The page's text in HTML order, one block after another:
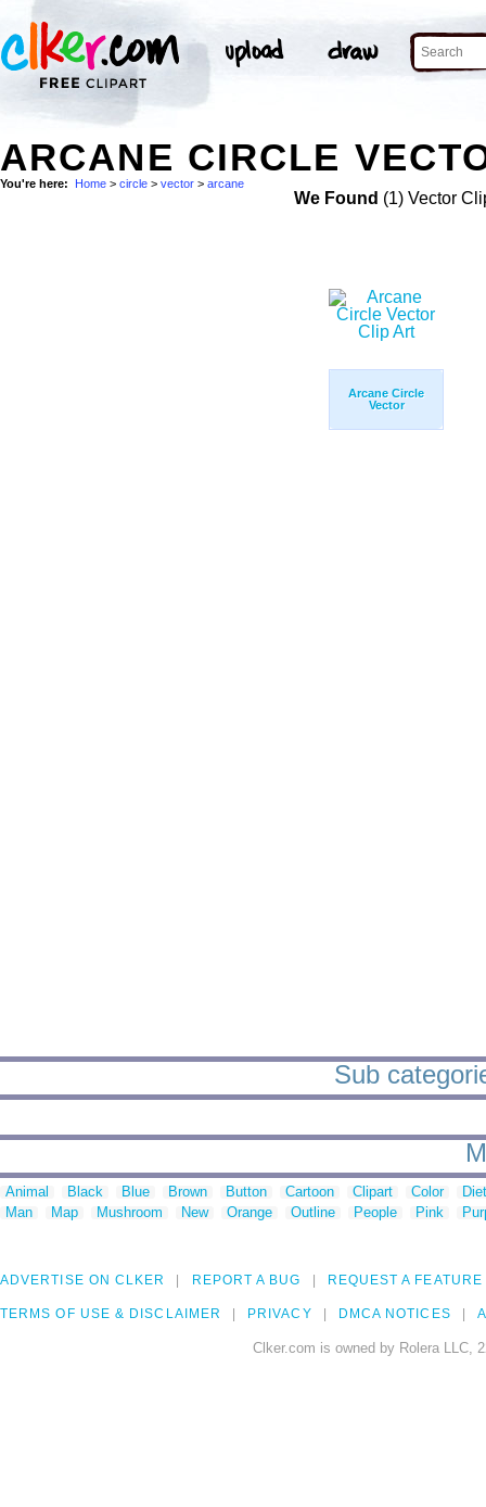
ARCANE CIRCLE
You're here: Home > circle > vector > arcane
We Found (1) Vector
Arcane Circle
Vector
Sub
Animal Black Blue Brown Button Cartoon Clipart Color
Man
Map Mushroom New Orange Outline People Pink
ADVERTISE ON CLKER REPORT A BUG REQUEST A FEATURE
TERMS OF USE & DISCLAIMER PRIVACY DMCA NOTICES
Clker.com is owned by Rolera LLC,